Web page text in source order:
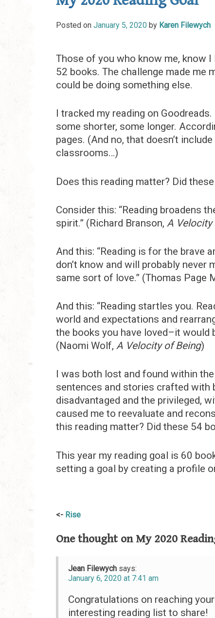
Posted on January 5, 2020 by Karen Filewych
Those of you who know me, know
52 books. The challenge made me
could be doing something else.
I tracked my reading on
some shorter, some longer.
pages. (And no, that doesn’t
classrooms…)
Does this reading matter? Did
Consider this: “Reading broadens
spirit.” (Richard Branson, A Velocity
And this: “Reading is for the brave
don’t know and will probably
same sort of love.” (Thomas Page
And this: “Reading startles you.
world and expectations and
the books you have loved–it would
(Naomi Wolf, A Velocity of Being)
I was both lost and found within
sentences and stories crafted with
disadvantaged and the privileged,
caused me to reevaluate and
this reading matter? Did these 54
This year my reading goal is 60
setting a goal by creating a profile
Post
navigation
Rise
One thought on My 2020
Jean Filewych says:
January 6, 2020 at 7:41 am
Congratulations on reaching
interesting reading list to share!